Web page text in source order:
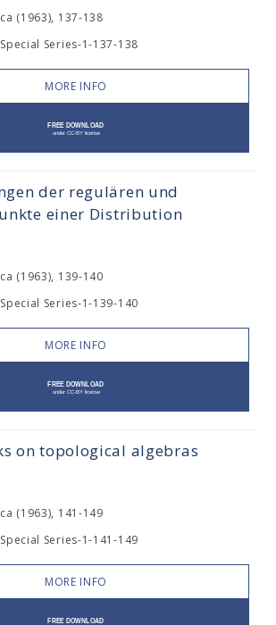
(1963), 137-138
Series-1-137-138
MORE INFO
der regulären und
einer Distribution
(1963), 139-140
Series-1-139-140
MORE INFO
on topological algebras
(1963), 141-149
Series-1-141-149
MORE INFO